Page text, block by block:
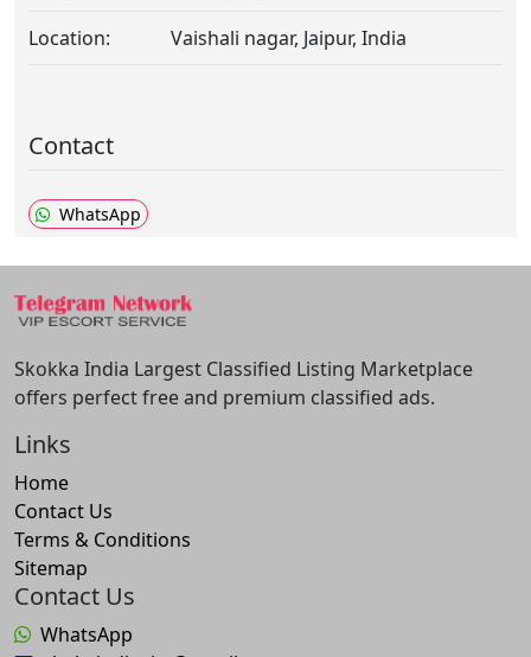
Location: Vaishali nagar, Jaipur, India
Contact
WhatsApp
Skokka India Largest Classified Listing Marketplace
offers perfect free and premium classified ads.
Links
Home
Contact Us
Terms & Conditions
Sitemap
Contact Us
WhatsApp